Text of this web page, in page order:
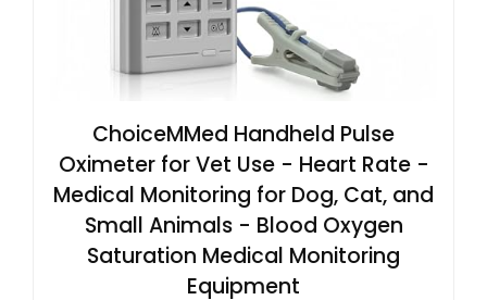
ChoiceMMed Handheld Pulse
Oximeter for Vet Use - Heart Rate -
Medical Monitoring for Dog, Cat, and
Small Animals - Blood Oxygen
Saturation Medical Monitoring
Equipment